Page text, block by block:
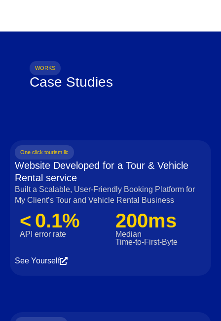
WORKS
Case Studies
One click tourism llc
Website Developed for a Tour & Vehicle
Rental service
Built a Scalable, User‑Friendly Booking Platform for
My Client’s Tour and Vehicle Rental Business
< 0.1%
API error rate
200ms
Median
Time‑to‑First‑Byte
See Yourself